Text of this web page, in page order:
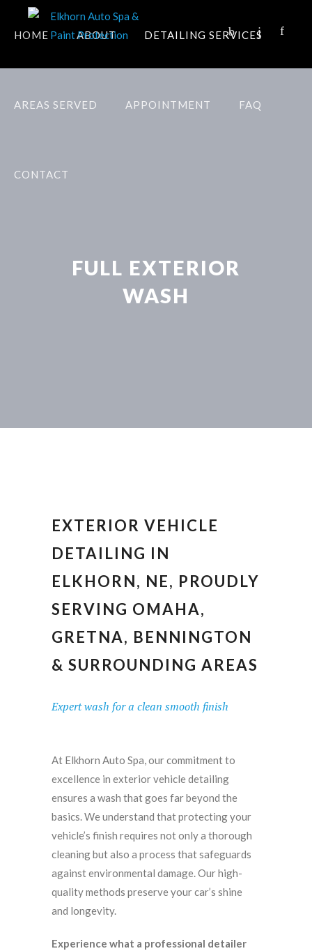
HOME ABOUT DETAILING SERVICES
AREAS SERVED APPOINTMENT FAQ
CONTACT
FULL EXTERIOR
WASH
EXTERIOR VEHICLE
DETAILING IN
ELKHORN, NE, PROUDLY
SERVING OMAHA,
GRETNA, BENNINGTON
& SURROUNDING AREAS
Expert wash for a clean smooth finish
At Elkhorn Auto Spa, our commitment to
excellence in exterior vehicle detailing
ensures a wash that goes far beyond the
basics. We understand that protecting your
vehicle’s finish requires not only a thorough
cleaning but also a process that safeguards
against environmental damage. Our high-
quality methods preserve your car’s shine
and longevity.
Experience what a professional detailer